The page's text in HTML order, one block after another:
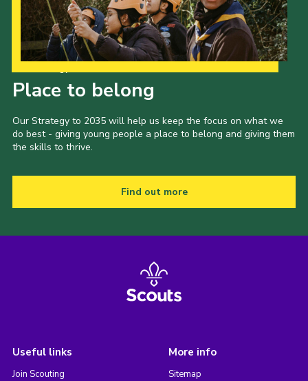
Place to belong
Our Strategy to 2035 will help us keep the focus on what we
do best - giving young people a place to belong and giving them
the skills to thrive.
Find out more
Useful links
Join Scouting
More info
Sitemap